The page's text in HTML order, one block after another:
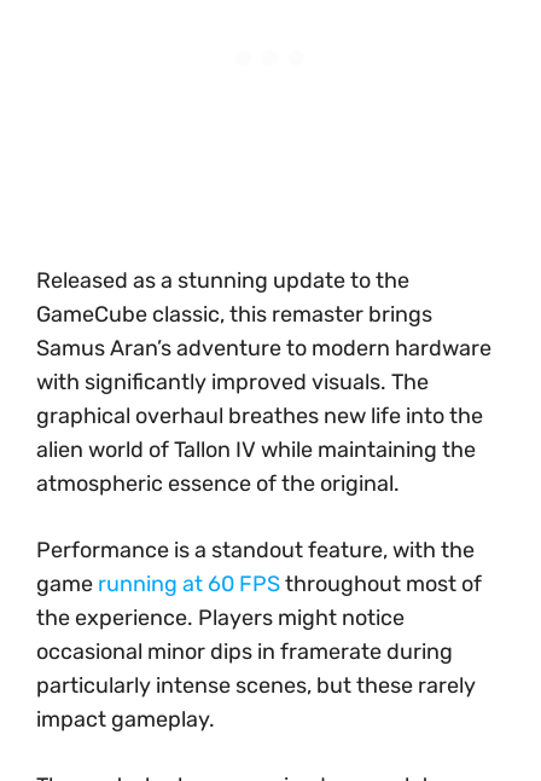
Released as a stunning update to the
GameCube classic, this remaster brings
Samus Aran’s adventure to modern hardware
with significantly improved visuals. The
graphical overhaul breathes new life into the
alien world of Tallon IV while maintaining the
atmospheric essence of the original.
Performance is a standout feature, with the
game running at 60 FPSthroughout most of
the experience. Players might notice
occasional minor dips in framerate during
particularly intense scenes, but these rarely
impact gameplay.